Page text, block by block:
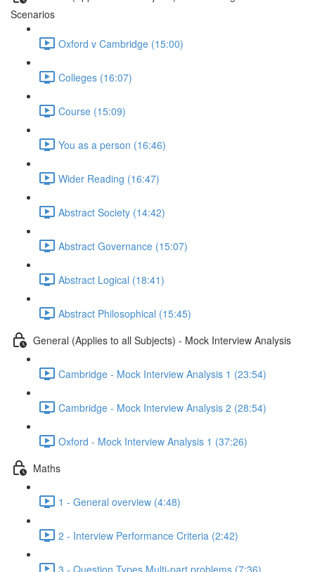
Scenarios
Oxford v Cambridge (15:00)
Colleges (16:07)
Course (15:09)
You as a person (16:46)
Wider Reading (16:47)
Abstract Society (14:42)
Abstract Governance (15:07)
Abstract Logical (18:41)
Abstract Philosophical (15:45)
General (Applies to all Subjects) - Mock Interview Analysis
Cambridge - Mock Interview Analysis 1 (23:54)
Cambridge - Mock Interview Analysis 2 (28:54)
Oxford - Mock Interview Analysis 1 (37:26)
Maths
1 - General overview (4:48)
2 - Interview Performance Criteria (2:42)
3 - Question Types Multi-part problems (7:36)